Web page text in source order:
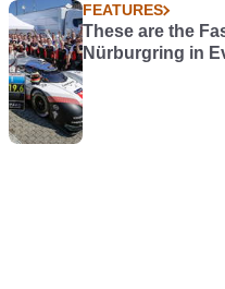
FEATURES
These are the
Nürburgring in